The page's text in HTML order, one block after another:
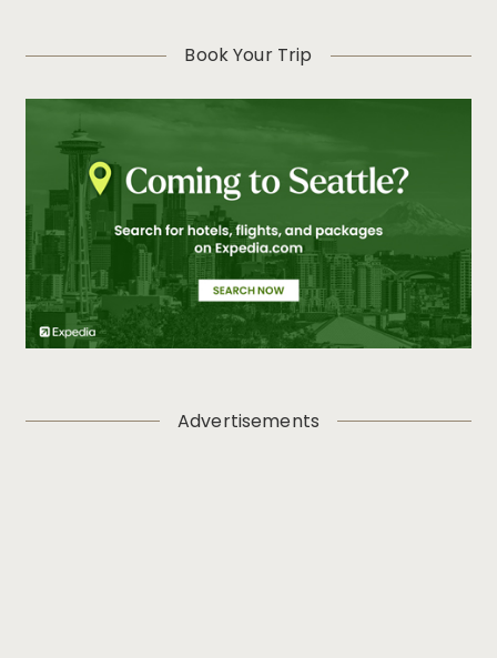
Book Your Trip
Advertisements